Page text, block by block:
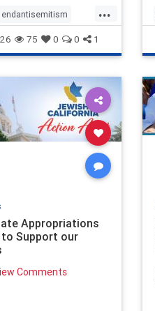
North Korea
the report noting
...
endantisemitism
endterrorism
humanrights
proIsrael
stophamas
zionism
75 0 0 1
Appropriations
Support our
Comments